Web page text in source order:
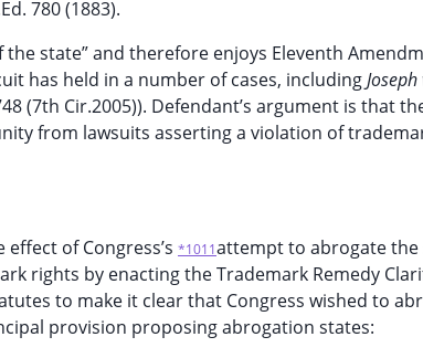
780 (1883).
state” and therefore enjoys Eleventh
has held in a number of cases, including
(7th Cir.2005)). Defendant’s argument is that
from lawsuits asserting a violation of
of Congress’s *1011attempt to abrogate the
rights by enacting the Trademark Remedy
to make it clear that Congress wished to
provision proposing abrogation states: